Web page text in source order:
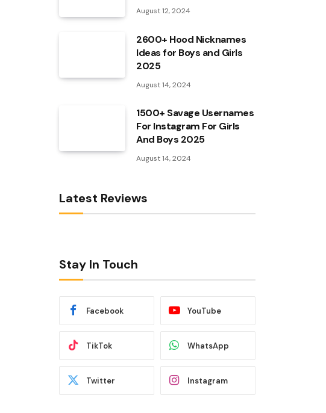
August 12, 2024
2600+ Hood Nicknames
Ideas for Boys and Girls
2025
August 14, 2024
1500+ Savage Usernames
For Instagram For Girls
And Boys 2025
August 14, 2024
Latest Reviews
Stay In Touch
Facebook YouTube
TikTok WhatsApp
Twitter Instagram